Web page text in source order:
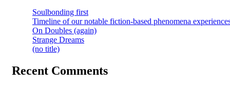
Soulbonding first
Timeline of our notable fiction-based phenomena
On Doubles (again)
Strange Dreams
(no title)
Recent Comments